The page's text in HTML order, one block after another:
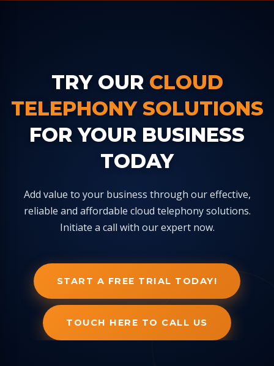
TRY OUR CLOUD
TELEPHONY SOLUTIONS
FOR YOUR BUSINESS
TODAY
Add value to your business through our effective,
reliable and affordable cloud telephony solutions.
Initiate a call with our expert now.
START A FREE TRIAL TODAY!
TOUCH HERE TO CALL US